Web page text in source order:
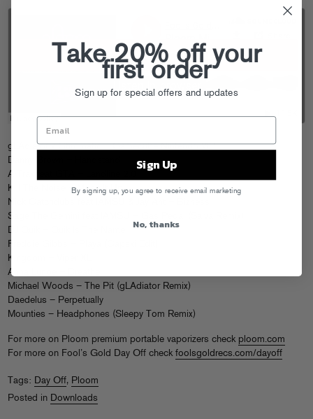
gLAdiator x Chromatic – Gamecube Nintendo VIP
Danny Brown – Handstand
A-Trak feat GTA – Landline 2.0
Kill The Noise – Mosh It Up
Nick Catchdubs feat IAMSU & Jay Ant – Bizness
Sage The Gemini feat IAMSU – Gas Pedal (Salva Remix)
DJ Quik – Quik Is The Name
Freddie Gibbs – Playa (Capski Edit)
Kingdom – Viper XL
Anna Lunoe – Breathe
Michael Woods – The Pit (gLAdiator Remix)
Daedelus – Perpetually
Mounties – Headphones (Sleepy Tom Remix)
For more on Ploom premium portable vaporizers check ploom.com
For more on Fool’s Gold Day Off check foolsgoldrecs.com/dayoff
Tags: Day Off, Ploom
Posted in Downloads
Take 20% off your
first order
Sign up for special offers and updates
Sign Up
By signing up, you agree to receive email marketing
No, thanks